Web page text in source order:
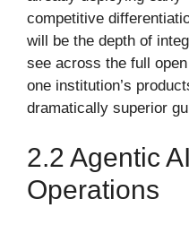
competitive
will be the depth of
see across the full
one institution’s
dramatically superior
2.2 Agentic
Operations